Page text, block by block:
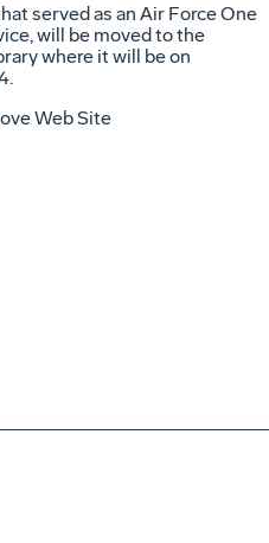
served as an Air Force One
will be moved to the
where it will be on
Web Site